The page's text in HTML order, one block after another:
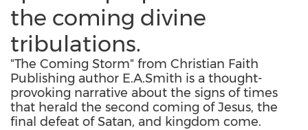
the coming divine
tribulations.
"The Coming Storm" from Christian Faith
Publishing author E.A.Smith is a thought-
provoking narrative about the signs of times
that herald the second coming of Jesus, the
final defeat of Satan, and kingdom come.